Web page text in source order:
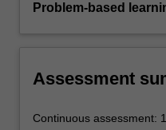
Problem-based
Assessment
Continuous assessment: